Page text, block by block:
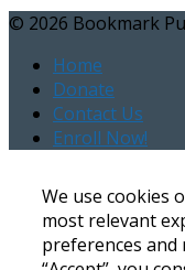
© 2026 Bookmark
Home
Donate
Contact Us
Enroll Now!
We use cookies
most relevant
preferences and